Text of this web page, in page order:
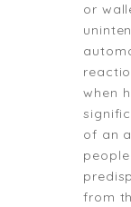
or
when
of an
from